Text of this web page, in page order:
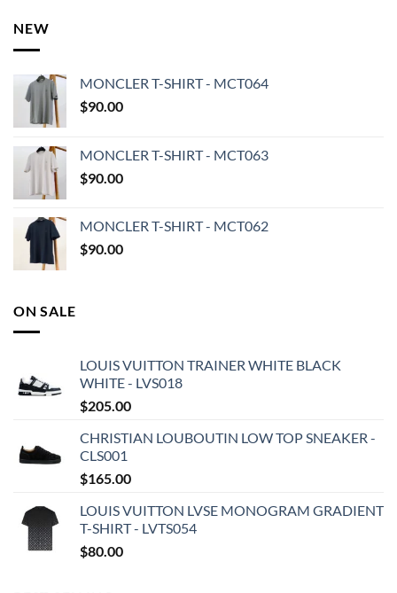
NEW
MONCLER T-SHIRT - MCT064
$90.00
MONCLER T-SHIRT - MCT063
$90.00
MONCLER T-SHIRT - MCT062
$90.00
ON SALE
LOUIS VUITTON TRAINER WHITE BLACK
WHITE - LVS018
$205.00
CHRISTIAN LOUBOUTIN LOW TOP SNEAKER -
CLS001
$165.00
LOUIS VUITTON LVSE MONOGRAM GRADIENT
T-SHIRT - LVTS054
$80.00